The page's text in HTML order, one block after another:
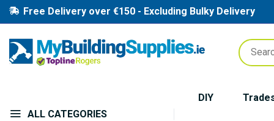
Free Delivery over €150 - Excluding Bulky Delivery
ALL CATEGORIES
DIY